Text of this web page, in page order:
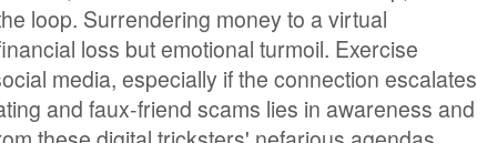
loop. Surrendering money to a virtual
loss but emotional turmoil. Exercise
media, especially if the connection escalates
and faux-friend scams lies in awareness and